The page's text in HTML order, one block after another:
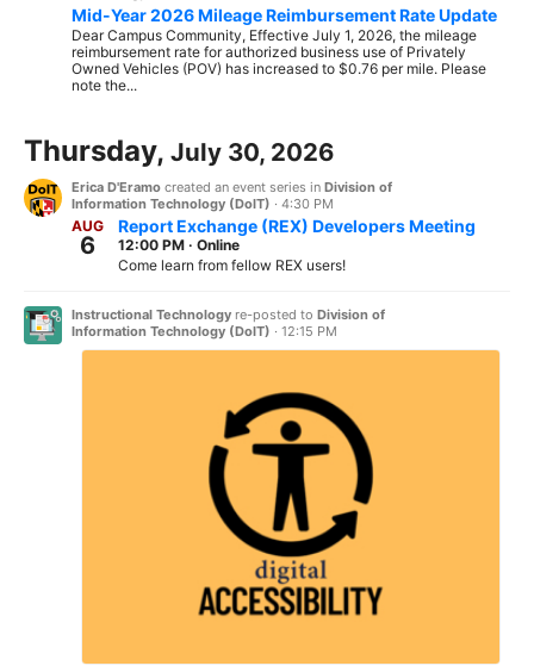
Mid-Year 2026 Mileage Reimbursement Rate Update
Dear Campus Community, Effective July 1, 2026, the mileage
reimbursement rate for authorized business use of Privately
Owned Vehicles (POV) has increased to $0.76 per mile. Please
note the...
Thursday, July 30, 2026
Erica D'Eramo created an event series in Division of
Information Technology (DoIT) · 4:30 PM
AUG
6
Report Exchange (REX) Developers Meeting
12:00 PM · Online
Come learn from fellow REX users!
Instructional Technology re-posted to Division of
Information Technology (DoIT) · 12:15 PM